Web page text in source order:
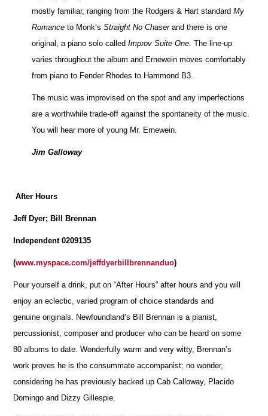
mostly familiar, ranging from the Rodgers & Hart standardMy
Romance to Monk’sStraight No Chaserand there is one
original, a piano solo calledImprov Suite One . The line-up
varies throughout the album and Ernewein moves comfortably
from piano to Fender Rhodes to Hammond B3.
The music was improvised on the spot and any imperfections
are a worthwhile trade-off against the spontaneity of the music.
You will hear more of young Mr. Ernewein.
Jim Galloway
After Hours
Jeff Dyer; Bill Brennan
Independent 0209135
(www.myspace.com/jeffdyerbillbrennanduo)
Pour yourself a drink, put on “After Hours” after hours and you will
enjoy an eclectic, varied program of choice standards and
genuine originals. Newfoundland’s Bill Brennan is a pianist,
percussionist, composer and producer who can be heard on some
80 albums to date. Wonderfully warm and very witty, Brennan’s
work proves he is the consummate accompanist; no wonder,
considering he has previously backed up Cab Calloway, Placido
Domingo and Dizzy Gillespie.